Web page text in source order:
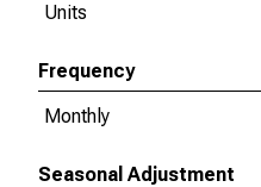
Units
Frequency
Monthly
Seasonal Adjustment